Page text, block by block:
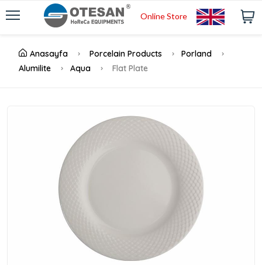
Online Store
Anasayfa Porcelain Products
Porland
Alumilite
Aqua Flat Plate